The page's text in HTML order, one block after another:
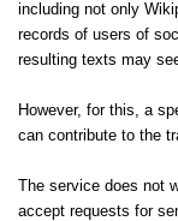
including not only
records of users of
resulting texts may
However, for this, a
can contribute to the
The service does not
accept requests for